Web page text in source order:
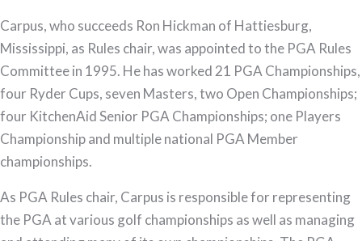
Carpus, who succeeds Ron Hickman of Hattiesburg,
Mississippi, as Rules chair, was appointed to the PGA Rules
Committee in 1995. He has worked 21 PGA Championships,
four Ryder Cups, seven Masters, two Open Championships;
four KitchenAid Senior PGA Championships; one Players
Championship and multiple national PGA Member
championships.
As PGA Rules chair, Carpus is responsible for representing
the PGA at various golf championships as well as managing